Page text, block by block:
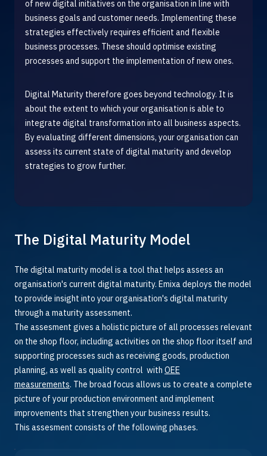
of new digital initiatives on the organisation in line with
business goals and customer needs. Implementing these
strategies effectively requires efficient and flexible
business processes. These should optimise existing
processes and support the implementation of new ones.
Digital Maturity therefore goes beyond technology. It is
about the extent to which your organisation is able to
integrate digital transformation into all business aspects.
By evaluating different dimensions, your organisation can
assess its current state of digital maturity and develop
strategies to grow further.
The Digital Maturity Model
The digital maturity model is a tool that helps assess an
organisation's current digital maturity. Emixa deploys the model
to provide insight into your organisation's digital maturity
through a maturity assessment.
The assesment gives a holistic picture of all processes relevant
on the shop floor, including activities on the shop floor itself and
supporting processes such as receiving goods, production
planning, as well as quality control with OEE
measurements. The broad focus allows us to create a complete
picture of your production environment and implement
improvements that strengthen your business results.
This assesment consists of the following phases.